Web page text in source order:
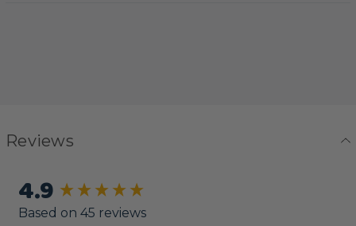
Reviews
4.9
Based on 45 reviews
New content loaded